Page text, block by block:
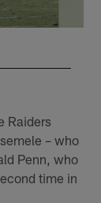
Raiders
– who
Penn, who
time in